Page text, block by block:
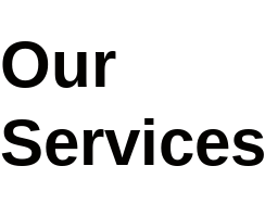
Our
Services